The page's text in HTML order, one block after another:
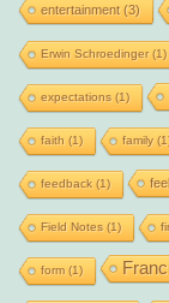
entertainment(3)
Erwin Schroedinger(1)
expectations (1)
faith (1) family
feedback(1)
Field Notes (1)
form(1)